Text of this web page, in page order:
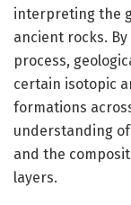
interpreting the
ancient rocks.
process,
certain isotopic
formations
understanding
and the
layers.